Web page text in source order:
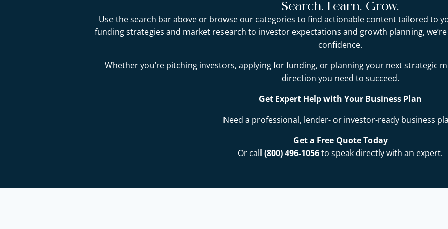
Search. Learn. Grow.
Use the search bar above or browse our categories to find actionable content tailored to
funding strategies and market research to investor expectations and growth planning,
confidence.
Whether you’re pitching investors, applying for funding, or planning your next strategic
direction you need to succeed.
Get Expert Help with Your Business Plan
Need a professional, lender- or investor-ready business
Get a Free Quote Today
Or call(800) 496-1056to speak directly with an expert.